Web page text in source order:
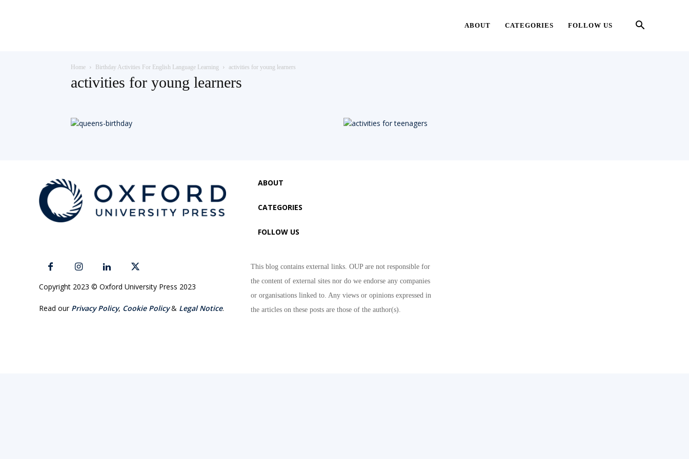
Oxford
ABOUT CATEGORIES FOLLOW US
Home Birthday Activities For English Language Learning activities for young learners
activities for young learners
Copyright 2023 © Oxford University Press 2023
Read our Privacy Policy, Cookie Policy& Legal Notice.
ABOUT
CATEGORIES
FOLLOW US
This blog contains external links. OUP are not responsible for
the content of external sites nor do we endorse any companies
or organisations linked to. Any views or opinions expressed in
the articles on these posts are those of the author(s).